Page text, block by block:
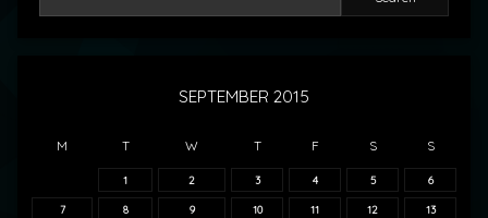
SEPTEMBER 2015
M T W T F S S
1 2 3 4 5 6
7 8 9 10 11 12 13